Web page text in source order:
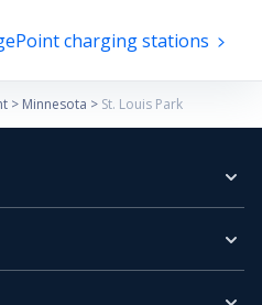
charging stations
> Minnesota > St. Louis Park